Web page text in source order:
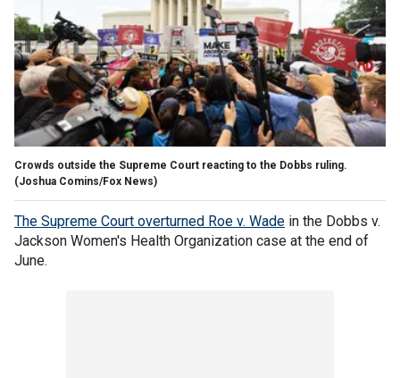
Crowds outside the Supreme Court reacting to the Dobbs ruling.
(Joshua Comins/Fox News)
The Supreme Court overturned Roe v. Wade in the Dobbs v.
Jackson Women's Health Organization case at the end of
June.